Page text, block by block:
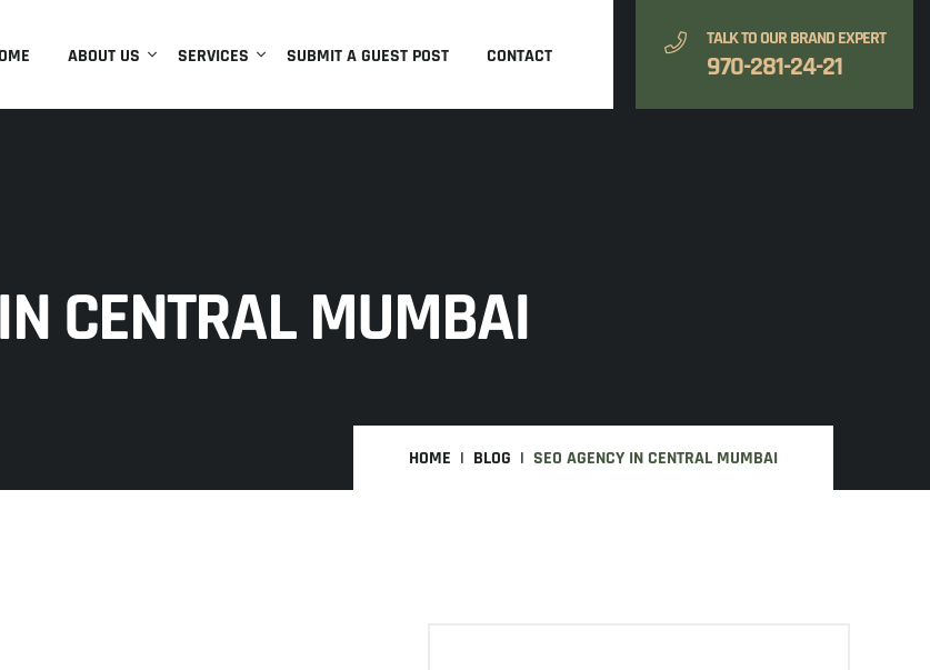
ABOUT US SERVICES SUBMIT A GUEST POST CONTACT
TALK TO OUR BRAND EXPERT
970-281-24-21
CENTRAL MUMBAI
HOME BLOG SEO AGENCY IN CENTRAL MUMBAI